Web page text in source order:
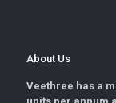
About Us
Veethree has a